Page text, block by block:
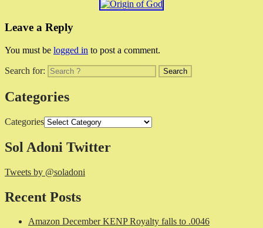
Leave a Reply
You must be logged in to post a comment.
Search for:
Categories
Categories
Sol Adoni Twitter
Tweets by @soladoni
Recent Posts
Amazon December KENP Royalty falls to .0046